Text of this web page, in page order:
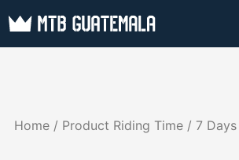
Skip
MTB GUATEMALA
information about
Home / Product Riding Time / 7 Days